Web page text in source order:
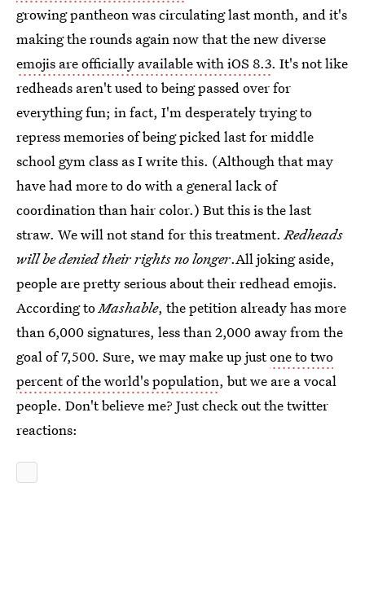
growing pantheon was circulating last month, and it's
making the rounds again now that the new diverse
emojis are officially available with iOS 8.3. It's not like
redheads aren't used to being passed over for
everything fun; in fact, I'm desperately trying to
repress memories of being picked last for middle
school gym class as I write this. (Although that may
have had more to do with a general lack of
coordination than hair color.) But this is the last
straw. We will not stand for this treatment.Redheads
will be denied their rights no longer.All joking aside,
people are pretty serious about their redhead emojis.
According toMashable, the petition already has more
than 6,000 signatures, less than 2,000 away from the
goal of 7,500. Sure, we may make up justone to two
percent of the world's population, but we are a vocal
people. Don't believe me? Just check out the twitter
reactions: